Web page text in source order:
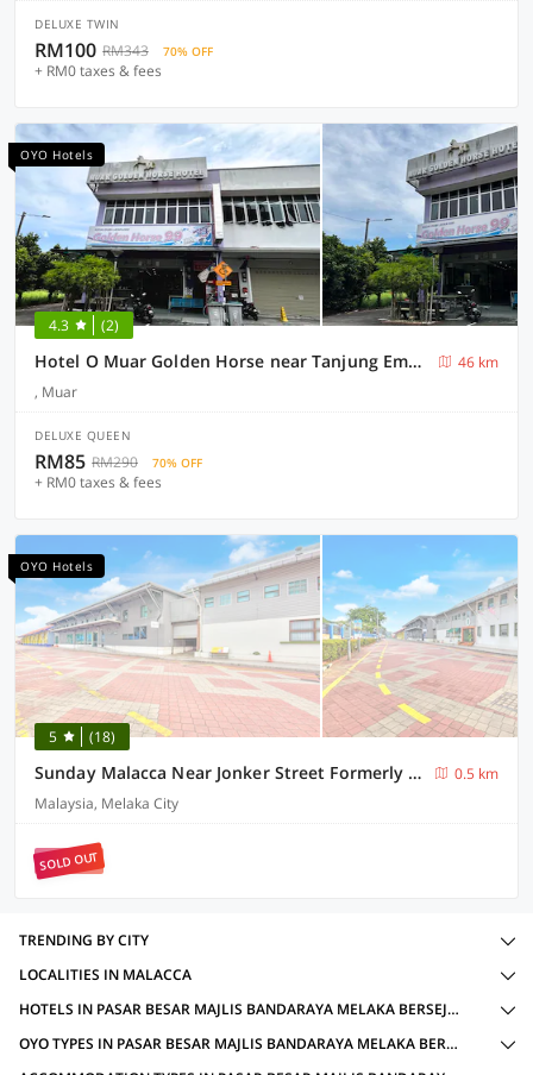
DELUXE TWIN
RM100 RM343 70% OFF
+ RM0 taxes & fees
OYO Hotels
4.3 (2)
Hotel O Muar Golden Horse near Tanjung Emas Park
46 km
, Muar
DELUXE QUEEN
RM85 RM290 70% OFF
+ RM0 taxes & fees
OYO Hotels
5 (18)
Sunday Malacca Near Jonker Street Formerly Quayside
0.5 km
Malaysia, Melaka City
SOLD OUT
TRENDING BY CITY
LOCALITIES IN MALACCA
HOTELS IN PASAR BESAR MAJLIS BANDARAYA MELAKA BERSEJARAH JALAN TUN FATIMAH, MALACCA WITH AMENITIES
OYO TYPES IN PASAR BESAR MAJLIS BANDARAYA MELAKA BERSEJARAH JALAN TUN FATIMAH, MALACCA FOR LOCAL IDS ACCEPTED